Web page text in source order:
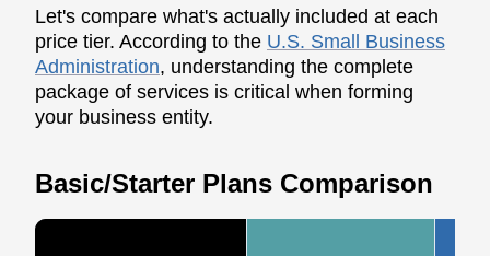
Let's compare what's actually included at each
price tier. According to the U.S. Small Business
Administration, understanding the complete
package of services is critical when forming
your business entity.
Basic/Starter Plans Comparison